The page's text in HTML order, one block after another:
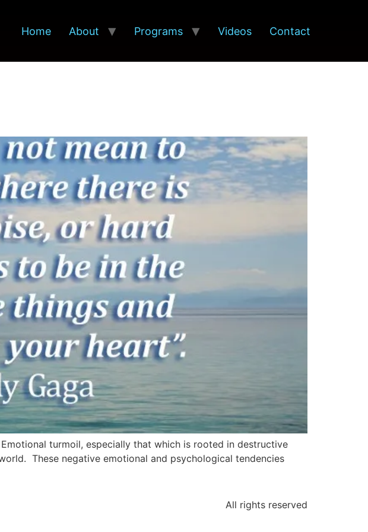
Home About Programs Videos Contact
turmoil, especially that which is rooted in destructive
These negative emotional and psychological tendencies
All rights reserved